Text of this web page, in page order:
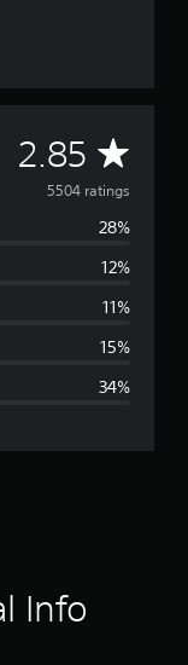
2.85 A
v
e
a
g
r
5504 ratings
28%
12%
11%
15%
34%
Info